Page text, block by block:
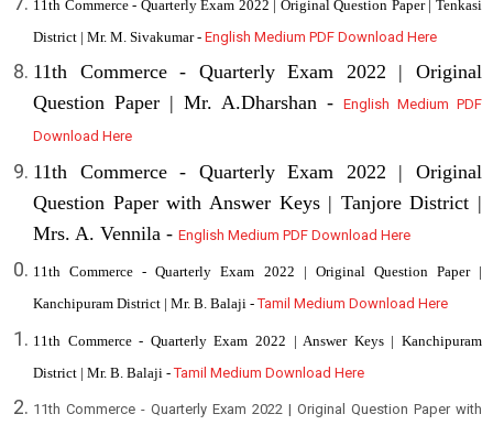
11th Commerce - Quarterly Exam 2022 | Original Question Paper | Tenkasi
District | Mr. M. Sivakumar - English Medium PDF Download Here
11th Commerce - Quarterly Exam 2022 | Original
Question Paper | Mr. A.Dharshan - English Medium PDF
Download Here
11th Commerce - Quarterly Exam 2022 | Original
Question Paper with Answer Keys | Tanjore District |
Mrs. A. Vennila - English Medium PDF Download Here
11th Commerce - Quarterly Exam 2022 | Original Question Paper |
Kanchipuram District | Mr. B. Balaji - Tamil Medium Download Here
11th Commerce - Quarterly Exam 2022 | Answer Keys | Kanchipuram
District | Mr. B. Balaji - Tamil Medium Download Here
11th Commerce - Quarterly Exam 2022 | Original Question Paper with